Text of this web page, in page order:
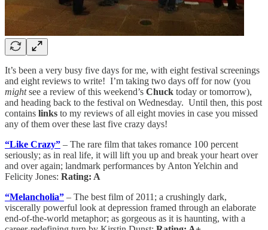
It’s been a very busy five days for me, with eight festival screenings
and eight reviews to write! I’m taking two days off for now (you
mightsee a review of this weekend’s Chuck today or tomorrow),
and heading back to the festival on Wednesday. Until then, this post
contains links to my reviews of all eight movies in case you missed
any of them over these last five crazy days!
“Like Crazy” – The rare film that takes romance 100 percent
seriously; as in real life, it will lift you up and break your heart over
and over again; landmark performances by Anton Yelchin and
Felicity Jones: Rating: A
“Melancholia” – The best film of 2011; a crushingly dark,
viscerally powerful look at depression framed through an elaborate
end-of-the-world metaphor; as gorgeous as it is haunting, with a